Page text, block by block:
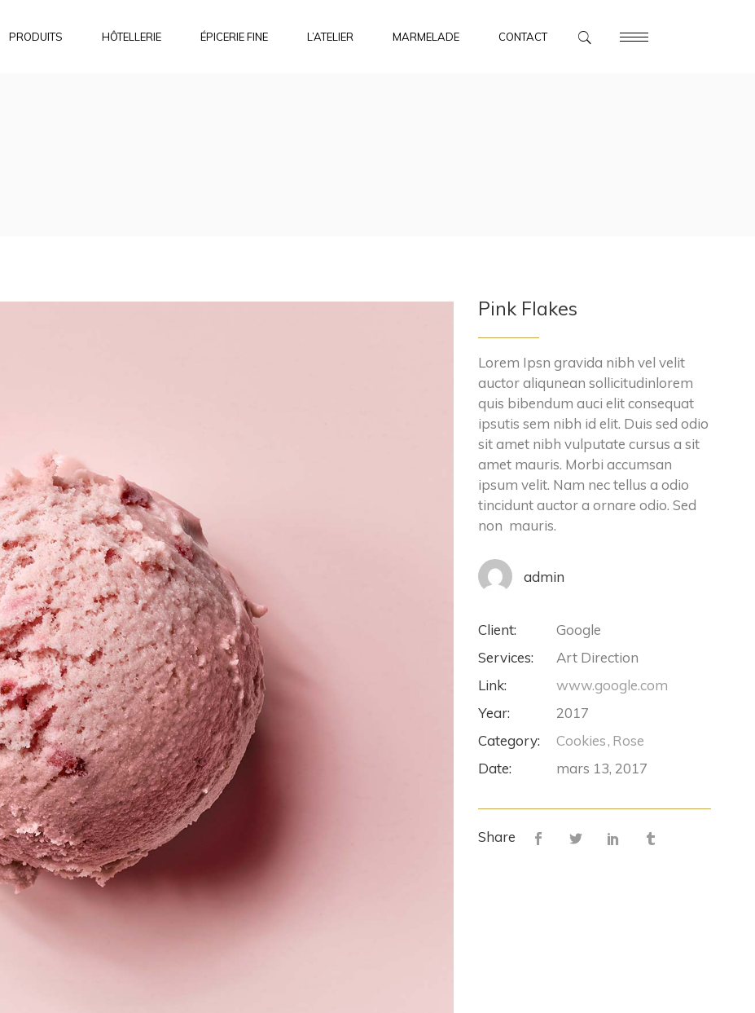
PRODUITS HÔTELLERIE ÉPICERIE FINE L’ATELIER MARMELADE CONTACT
Pink Flakes
Lorem Ipsn gravida nibh vel velit
auctor aliqunean sollicitudinlorem
quis bibendum auci elit consequat
ipsutis sem nibh id elit. Duis sed odio
sit amet nibh vulputate cursus a sit
amet mauris. Morbi accumsan
ipsum velit. Nam nec tellus a odio
tincidunt auctor a ornare odio. Sed
non mauris.
admin
Client:
Google
Services:
Art Direction
Link:
www.google.com
Year:
2017
Category:
Cookies Rose
Date:
mars 13, 2017
Share